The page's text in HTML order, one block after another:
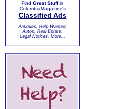
Find Great Stuffin
ColumbiaMagazine's
Classified Ads
Antiques, Help Wanted,
Autos, Real Estate,
Legal Notices, More...